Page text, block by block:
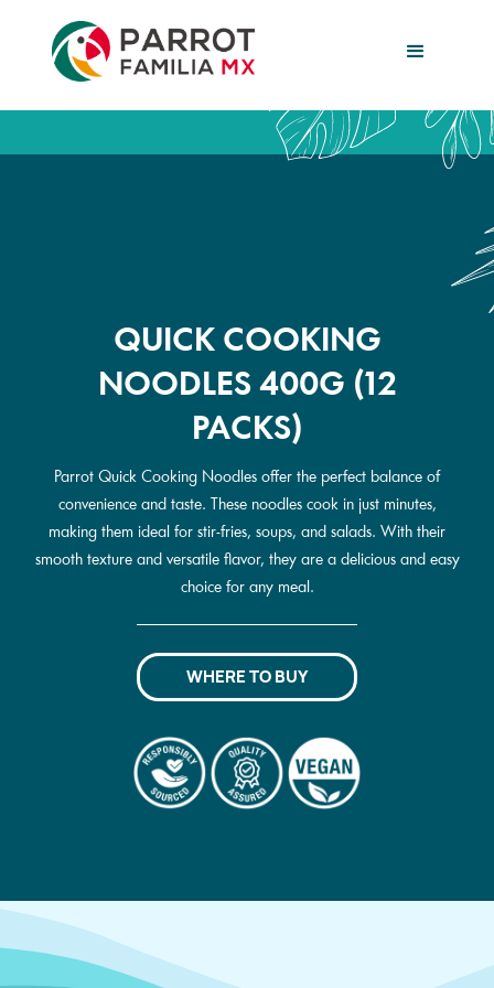
QUICK COOKING
NOODLES 400G (12
PACKS)
Parrot Quick Cooking Noodles offer the perfect balance of
convenience and taste. These noodles cook in just minutes,
making them ideal for stir-fries, soups, and salads. With their
smooth texture and versatile flavor, they are a delicious and easy
choice for any meal.
WHERE TO BUY